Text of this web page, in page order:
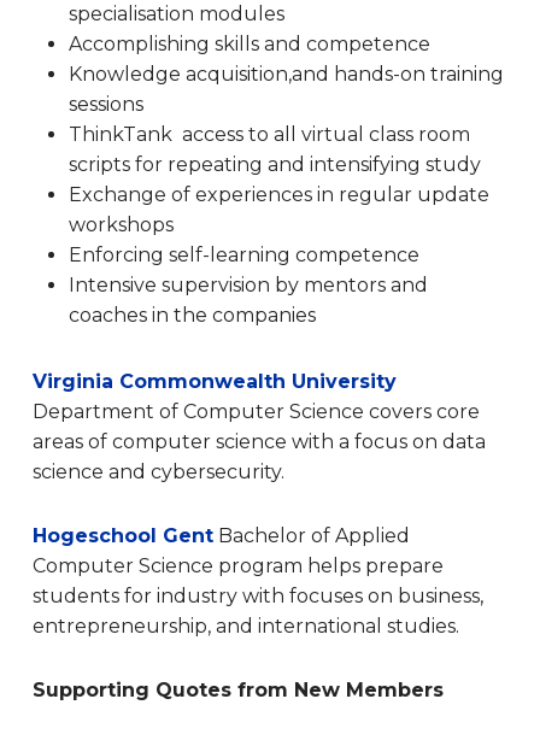
specialisation modules
Accomplishing skills and competence
Knowledge acquisition,and hands-on training
sessions
ThinkTank access to all virtual class room
scripts for repeating and intensifying study
Exchange of experiences in regular update
workshops
Enforcing self-learning competence
Intensive supervision by mentors and
coaches in the companies
Virginia Commonwealth University
Department of Computer Science covers core
areas of computer science with a focus on data
science and cybersecurity.
Hogeschool GentBachelor of Applied
Computer Science program helps prepare
students for industry with focuses on business,
entrepreneurship, and international studies.
Supporting Quotes from New Members